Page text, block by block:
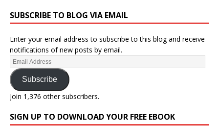
SUBSCRIBE TO BLOG VIA EMAIL
Enter your email address to subscribe to this blog and receive
notifications of new posts by email.
Subscribe
Join 1,376 other subscribers.
SIGN UP TO DOWNLOAD YOUR FREE EBOOK